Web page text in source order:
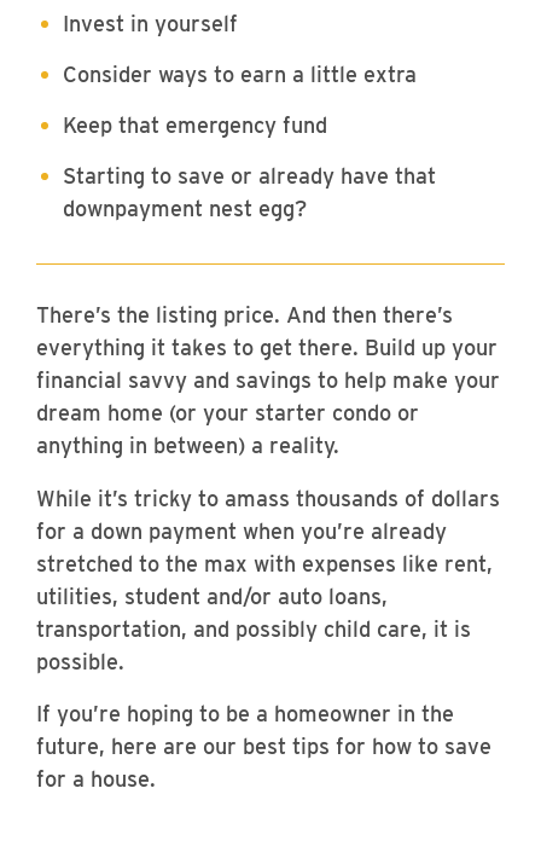
Invest in yourself
Consider ways to earn a little extra
Keep that emergency fund
Starting to save or already have that
downpayment nest egg?
There’s the listing price. And then there’s
everything it takes to get there. Build up your
financial savvy and savings to help make your
dream home (or your starter condo or
anything in between) a reality.
While it’s tricky to amass thousands of dollars
for a down payment when you’re already
stretched to the max with expenses like rent,
utilities, student and/or auto loans,
transportation, and possibly child care, it is
possible.
If you’re hoping to be a homeowner in the
future, here are our best tips for how to save
for a house.